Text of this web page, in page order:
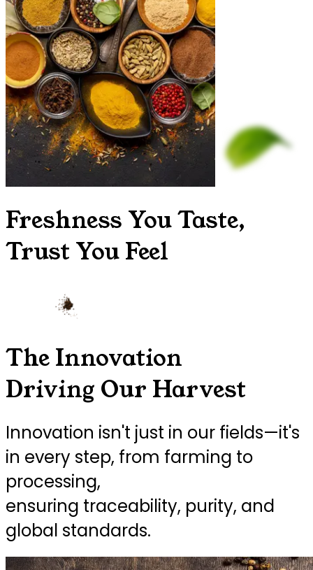
Freshness You Taste,
Trust You Feel
The Innovation
Driving Our Harvest
Innovation isn't just in our fields—it's
in every step, from farming to
processing,
ensuring traceability, purity, and
global standards.